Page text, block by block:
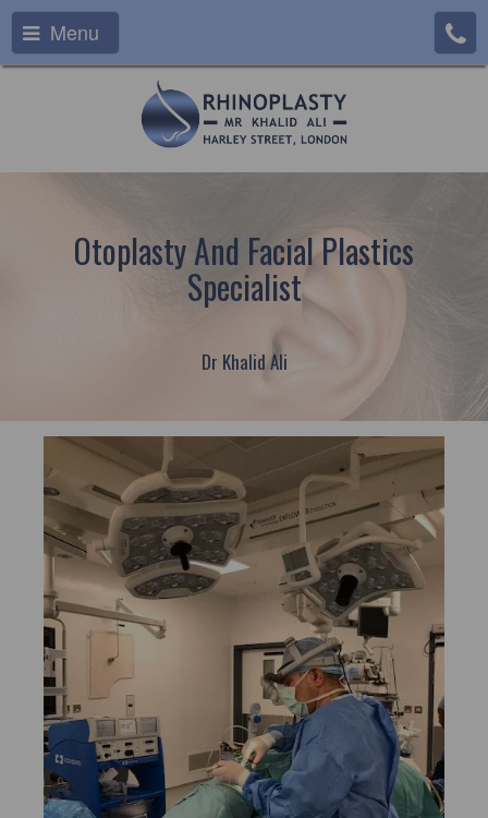
Menu
Otoplasty And Facial Plastics
Specialist
Dr Khalid Ali